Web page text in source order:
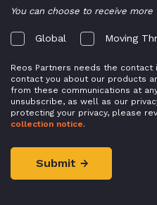
You can choose to receive
Global Moving
Reos Partners needs the
contact you about our products
from these communications at
unsubscribe, as well as our
protecting your privacy, please
collection notice.